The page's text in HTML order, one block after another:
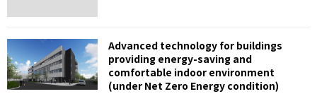
Advanced technology for buildings
providing energy-saving and
comfortable indoor environment
(under Net Zero Energy condition)